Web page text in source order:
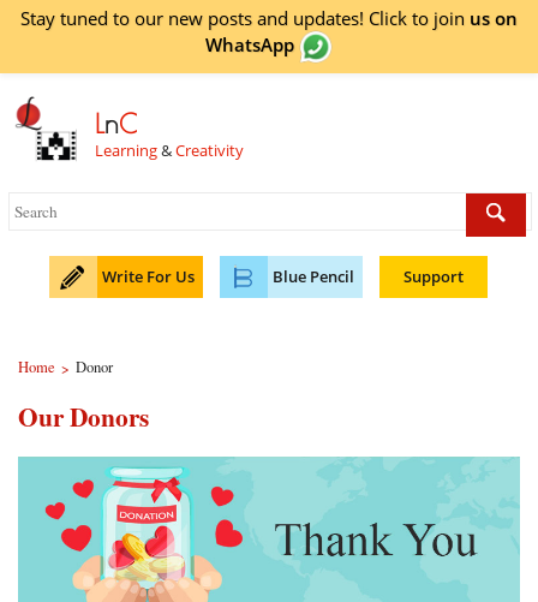
Stay tuned to our new posts and updates! Click to join us on
WhatsApp
LnC
Learning&Creativity
Write For Us Blue Pencil Support
Home > Donor
Our Donors